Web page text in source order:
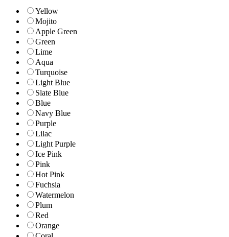
Yellow
Mojito
Apple Green
Green
Lime
Aqua
Turquoise
Light Blue
Slate Blue
Blue
Navy Blue
Purple
Lilac
Light Purple
Ice Pink
Pink
Hot Pink
Fuchsia
Watermelon
Plum
Red
Orange